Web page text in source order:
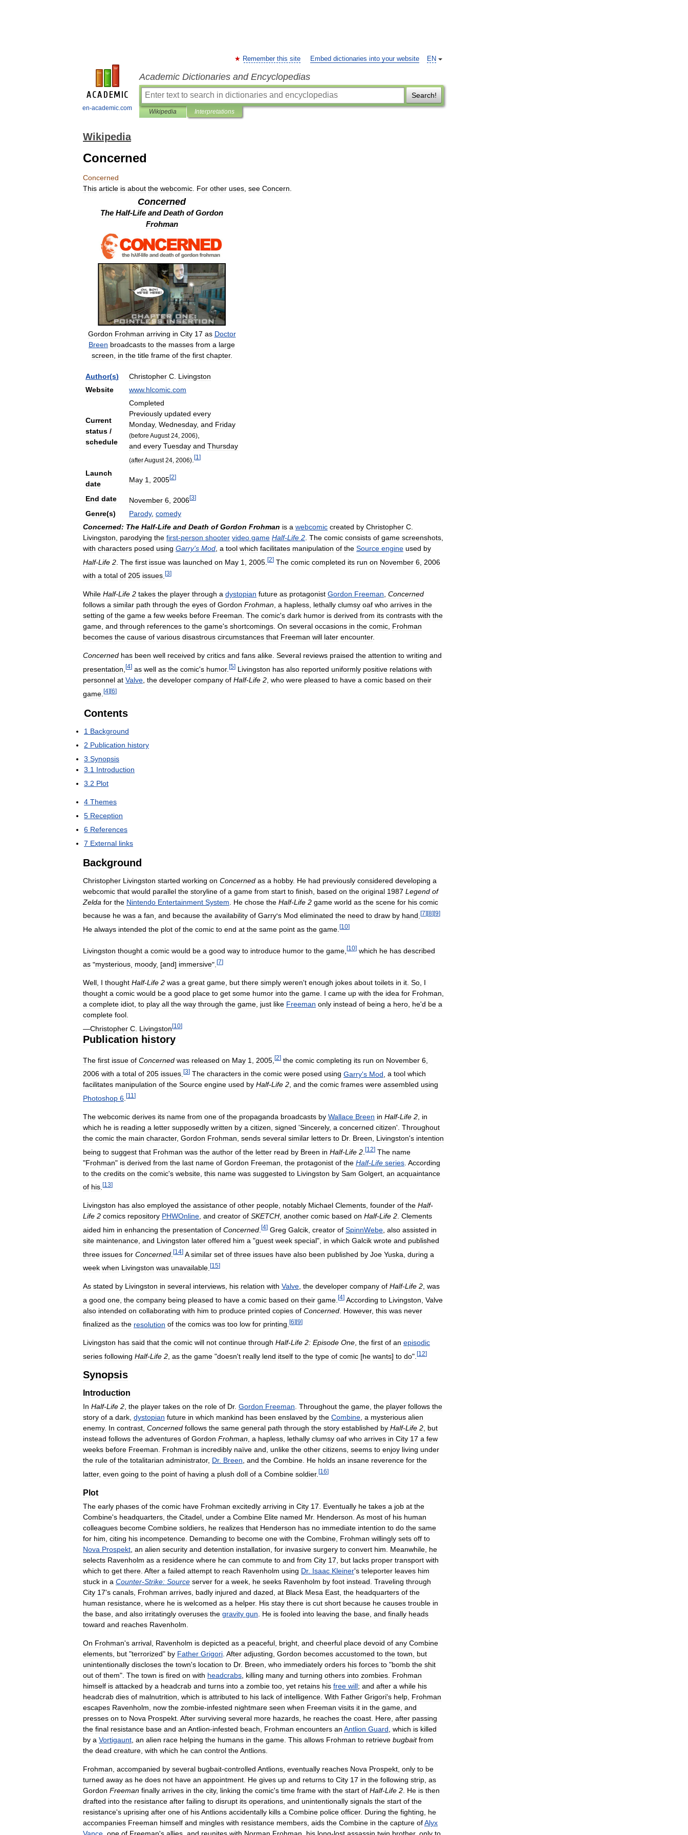
en-academic.com
EN
Remember this site Embed dictionaries into your website
Academic Dictionaries and Encyclopedias
Search!
Wikipedia Interpretations
Wikipedia
Concerned
Concerned
This article is about the webcomic For other uses see Concern
Concerned
The Half-Life and Death of Gordon
Frohman
Gordon Frohman arriving in City 17 as Doctor
Breen broadcasts to the masses from a large
screen
in the title frame of the first chapter.
Author(s) Christopher C Livingston
Website
www. hlcomic com
Current
status /
schedule
Completed
Previously updated every
Monday, Wednesday, and Friday
(before August 24 2006)
and every Tuesday and Thursday
(afterAugust 24 2006) [1 ]
Launch
date
May 1 2005[2]
End date November 6 2006[3]
Genre(s) Parody, comedy
Concerned: The Half-Life and Death of Gordon Frohman is a webcomic created by Christopher C
Livingston
parodying the first-person shooter video game Half-Life 2 The comic consists of game screenshots
with characters posed using Garry's Mod a tool which facilitates manipulation of the Source engine used by
Half-Life 2 The first issue was launched on May 1 2005 [2] The comic completed its run on November 6 2006
with a total of 205 issues [3]
While Half-Life 2 takes the player through a dystopian future as protagonist Gordon Freeman, Concerned
follows a similar path through the eyes of Gordon Frohman, a hapless, lethally clumsy oaf who arrives in the
setting of the game a few weeks before Freeman. The comic's dark humor is derived from its contrasts with the
game, and through references to the game's shortcomings. On several occasions in the comic, Frohman
becomes the cause of various disastrous circumstances that Freeman will later encounter.
Concerned has been well received by critics and fans alike. Several reviews praised the attention to writing and
presentation [4] as well as the comic's humor. [5] Livingston has also reported uniformly positive relations with
personnel at Valve the developer company of Half-Life 2 who were pleased to have a comic based on their
game [4][6]
Contents
1 Background
2 Publication history
3 Synopsis
3 1 Introduction
3 2 Plot
4 Themes
5 Reception
6 References
7 External links
Background
Christopher Livingston started working on Concerned as a hobby. He had previously considered developing a
webcomic that would parallel the storyline of a game from start to finish based on the original 1987 Legend of
Zelda for the Nintendo Entertainment System He chose the Half-Life 2 game world as the scene for his comic
because he was a fan and because the availability of Garry's Mod eliminated the need to draw by hand [7][8][9]
He always intended the plot of the comic to end at the same point as the game [10]
Livingston thought a comic would be a good way to introduce humor to the game [10] which he has described
as "mysterious moody, [and] immersive". [7]
Well, I thought Half-Life 2 was a great game, but there simply weren't enough jokes about toilets in it. So, I
thought a comic would be a good place to get some humor into the game. I came up with the idea for Frohman,
a complete idiot, to play all the way through the game, just like Freeman only instead of being a hero, he'd be a
complete fool.
—Christopher C Livingston [10]
Publication history
The first issue of Concerned was released on May 1 2005 [2] the comic completing its run on November 6
2006 with a total of 205 issues [3] The characters in the comic were posed using Garry's Mod a tool which
facilitates manipulation of the Source engine used by Half-Life 2, and the comic frames were assembled using
Photoshop 6 [11 ]
The webcomic derives its name from one of the propaganda broadcasts by Wallace Breen in Half-Life 2 in
which he is reading a letter supposedly written by a citizen signed 'Sincerely, a concerned citizen'. Throughout
the comic the main character, Gordon Frohman sends several similar letters to Dr. Breen Livingston's intention
being to suggest that Frohman was the author of the letter read by Breen in Half-Life 2 [12] The name
"Frohman" is derived from the last name of Gordon Freeman the protagonist of the Half-Life series According
to the credits on the comic's website this name was suggested to Livingston by Sam Golgert an acquaintance
of his [13]
Livingston has also employed the assistance of other people notably Michael Clements founder of the Half-
Life 2 comics repository PHWOnline and creator of SKETCH another comic based on Half-Life 2 Clements
aided him in enhancing the presentation of Concerned [4] Greg Galcik creator of SpinnWebe also assisted in
site maintenance and Livingston later offered him a "guest week special", in which Galcik wrote and published
three issues for Concerned [14] A similar set of three issues have also been published by Joe Yuska during a
week when Livingston was unavailable [15]
As stated by Livingston in several interviews his relation with Valve the developer company of Half-Life 2 was
a good one the company being pleased to have a comic based on their game [4] According to Livingston Valve
also intended on collaborating with him to produce printed copies of Concerned However, this was never
finalized as the resolution of the comics was too low for printing [6][9]
Livingston has said that the comic will not continue through Half-Life 2: Episode One, the first of an episodic
series following Half-Life 2 as the game "doesn't really lend itself to the type of comic [he wants] to do". [12]
Synopsis
Introduction
In Half-Life 2 the player takes on the role of Dr. Gordon Freeman Throughout the game the player follows the
story of a dark dystopian future in which mankind has been enslaved by the Combine a mysterious alien
enemy. In contrast Concerned follows the same general path through the story established by Half-Life 2 but
instead follows the adventures of Gordon Frohman a hapless lethally clumsy oaf who arrives in City 17 a few
weeks before Freeman Frohman is incredibly naïve and unlike the other citizens seems to enjoy living under
the rule of the totalitarian administrator, Dr. Breen and the Combine He holds an insane reverence for the
latter, even going to the point of having a plush doll of a Combine soldier. [16]
Plot
The early phases of the comic have Frohman excitedly arriving in City 17 Eventually he takes a job at the
Combine's headquarters the Citadel under a Combine Elite named Mr. Henderson As most of his human
colleagues become Combine soldiers he realizes that Henderson has no immediate intention to do the same
for him citing his incompetence Demanding to become one with the Combine Frohman willingly sets off to
Nova Prospekt an alien security and detention installation for invasive surgery to convert him Meanwhile he
selects Ravenholm as a residence where he can commute to and from City 17 but lacks proper transport with
which to get there After a failed attempt to reach Ravenholm using Dr. Isaac Kleiner's teleporter leaves him
stuck in a Counter-Strike: Source server for a week he seeks Ravenholm by foot instead Traveling through
City 17's canals Frohman arrives badly injured and dazed at Black Mesa East the headquarters of the
human resistance where he is welcomed as a helper. His stay there is cut short because he causes trouble in
the base and also irritatingly overuses the gravity gun He is fooled into leaving the base and finally heads
toward and reaches Ravenholm
On Frohman's arrival Ravenholm is depicted as a peaceful bright and cheerful place devoid of any Combine
elements but "terrorized" by Father Grigori After adjusting Gordon becomes accustomed to the town
but
unintentionally discloses the town's location to Dr. Breen who immediately orders his forces to "bomb the shit
out of them". The town is fired on with headcrabs killing many and turning others into zombies Frohman
himself is attacked by a headcrab and turns into a zombie too yet retains his free will; and after a while his
headcrab dies of malnutrition which is attributed to his lack of intelligence With Father Grigori's help Frohman
escapes Ravenholm now the zombie-infested nightmare seen when Freeman visits it in the game and
presses on to Nova Prospekt After surviving several more hazards he reaches the coast Here after passing
the final resistance base and an Antlion-infested beach Frohman encounters an Antlion Guard which is killed
by a Vortigaunt an alien race helping the humans in the game This allows Frohman to retrieve bugbait from
the dead creature with which he can control theAntlions
Frohman accompanied by several bugbait-controlled Antlions eventually reaches Nova Prospekt only to be
turned away as he does not have an appointment He gives up and returns to City 17 in the following strip as
Gordon Freeman finally arrives in the city, linking the comic's time frame with the start of Half-Life 2 He is then
drafted into the resistance after failing to disrupt its operations and unintentionally signals the start of the
resistance's uprising after one of hisAntlions accidentally kills a Combine police officer. During the fighting
he
accompanies Freeman himself and mingles with resistance members aids the Combine in the capture ofAlyx
Vance one of Freeman's allies and reunites with Norman Frohman his long-lost assassin twin brother, only to